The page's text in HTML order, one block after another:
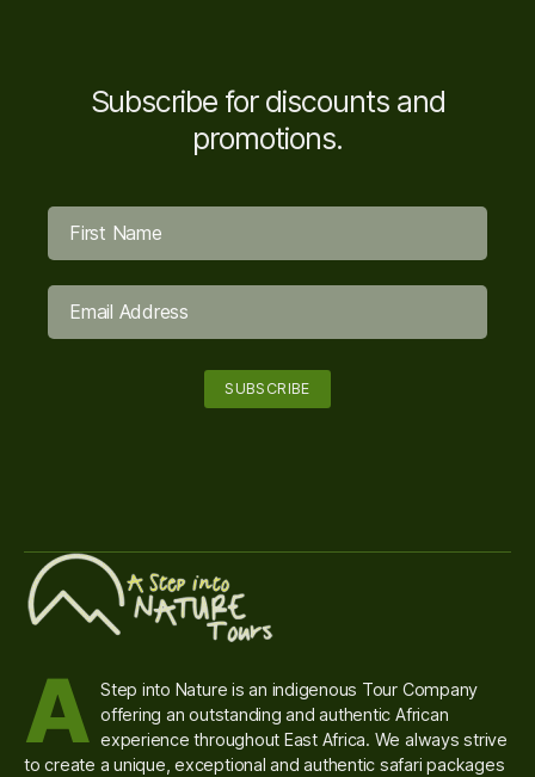
Subscribe for discounts and
promotions.
A Step into Nature is an indigenous Tour Company
offering an outstanding and authentic African
experience throughout East Africa. We always strive
to create a unique, exceptional and authentic safari packages